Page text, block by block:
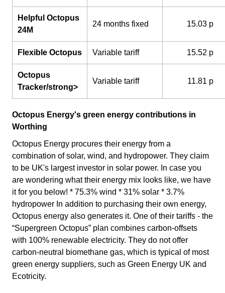
Helpful Octopus
24M
24 months fixed 15.03 p
Flexible Octopus Variable tariff 15.52 p
Octopus
Tracker/strong>
Variable tariff 11.81 p
Octopus Energy's green energy contributions in
Worthing
Octopus Energy procures their energy from a
combination of solar, wind, and hydropower. They claim
to be UK's largest investor in solar power. In case you
are wondering what their energy mix looks like, we have
it for you below! * 75.3% wind * 31% solar * 3.7%
hydropower In addition to purchasing their own energy,
Octopus energy also generates it. One of their tariffs - the
“Supergreen Octopus” plan combines carbon-offsets
with 100% renewable electricity. They do not offer
carbon-neutral biomethane gas, which is typical of most
green energy suppliers, such as Green Energy UK and
Ecotricity.